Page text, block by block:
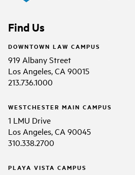
Find Us
DOWNTOWN LAW CAMPUS
919 Albany Street
Los Angeles, CA 90015
213.736.1000
WESTCHESTER MAIN CAMPUS
1 LMU Drive
Los Angeles, CA 90045
310.338.2700
PLAYA VISTA CAMPUS